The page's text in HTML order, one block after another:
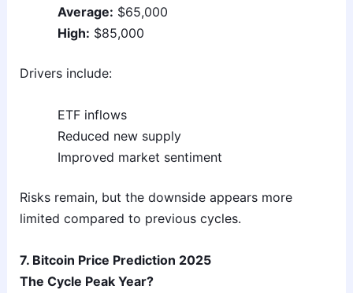
Average: $65,000
High: $85,000
Drivers include:
ETF inflows
Reduced new supply
Improved market sentiment
Risks remain, but the downside appears more
limited compared to previous cycles.
7. Bitcoin Price Prediction 2025
The Cycle Peak Year?